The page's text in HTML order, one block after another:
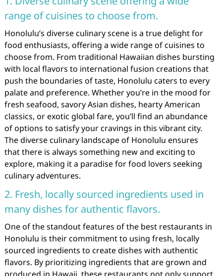
range of cuisines to choose from.
Honolulu’s diverse culinary scene is a true delight for
food enthusiasts, offering a wide range of cuisines to
choose from. From traditional Hawaiian dishes bursting
with local flavors to international fusion creations that
push the boundaries of taste, Honolulu caters to every
palate and preference. Whether you’re in the mood for
fresh seafood, savory Asian dishes, hearty American
classics, or exotic global fare, you’ll find an abundance
of options to satisfy your cravings in this vibrant city.
The diverse culinary landscape of Honolulu ensures
that there is always something new and exciting to
explore, making it a paradise for food lovers seeking
culinary adventures.
2. Fresh, locally sourced ingredients used in
many dishes for authentic flavors.
One of the standout features of the best restaurants in
Honolulu is their commitment to using fresh, locally
sourced ingredients to create dishes with authentic
flavors. By prioritizing ingredients that are grown and